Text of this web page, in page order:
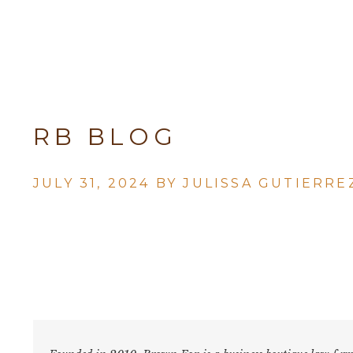
RB BLOG
JULY 31, 2024 BYJULISSA